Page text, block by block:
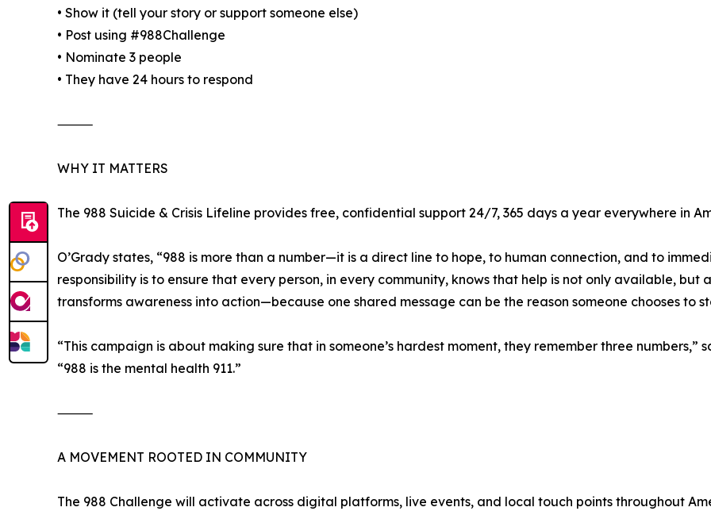
• Show it (tell your story or support someone else)
• Post using #988Challenge
• Nominate 3 people
• They have 24 hours to respond
⸻
WHY IT MATTERS
The 988 Suicide & Crisis Lifeline provides free, confidential support 24/7, 365 days a year everywhere in
O’Grady states, “988 is more than a number—it is a direct line to hope, to human connection, and to
responsibility is to ensure that every person, in every community, knows that help is not only available, but
transforms awareness into action—because one shared message can be the reason someone chooses to
“This campaign is about making sure that in someone’s hardest moment, they remember three numbers,”
“988 is the mental health 911.”
⸻
A MOVEMENT ROOTED IN COMMUNITY
The 988 Challenge will activate across digital platforms, live events, and local touch points throughout